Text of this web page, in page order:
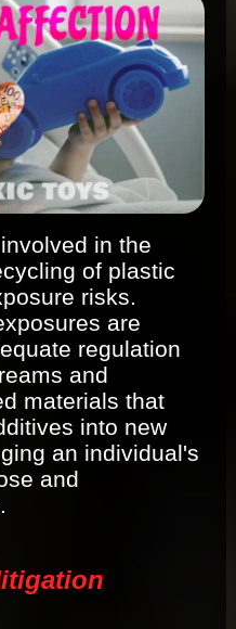
in the
of plastic
risks.
are
regulation
and
materials that
into new
an individual's
and